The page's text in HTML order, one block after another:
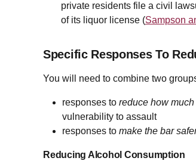
private residents file a civil
of its liquor license (Sampson
Specific Responses To
You will need to combine two
responses to reduce how
vulnerability to assault
responses to make the bar
Reducing Alcohol Consumption